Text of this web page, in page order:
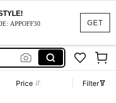
GET
APPOFF30
Price Filter